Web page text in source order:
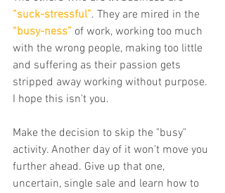
“suck-stressful”. They are mired in the
“busy-ness” of work, working too much
with the wrong people, making too little
and suffering as their passion gets
stripped away working without purpose.
I hope this isn't you.
Make the decision to skip the "busy"
activity. Another day of it won’t move you
further ahead. Give up that one,
uncertain, single sale and learn how to